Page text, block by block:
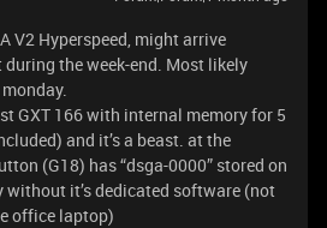
V2 Hyperspeed, might arrive
the week-end. Most likely
GXT 166 with internal memory for 5
and it’s a beast. at the
(G18) has “dsga-0000” stored on
it’s dedicated software (not
office laptop)